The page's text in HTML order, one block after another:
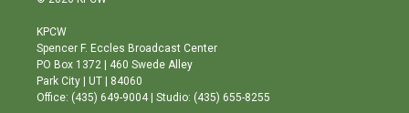
a
g
r
a
m
b
e
o
o
KPCW
Spencer F. Eccles Broadcast Center
PO Box 1372 | 460 Swede Alley
Park City | UT | 84060
Office: (435) 649-9004 | Studio: (435) 655-8255